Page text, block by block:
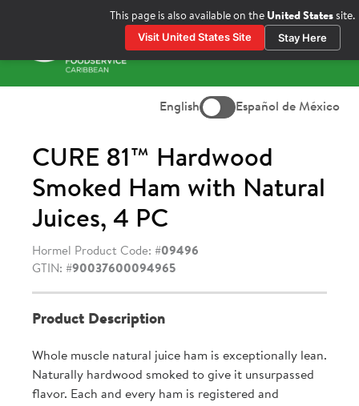
This page is also available on the United States site.
Visit United States Site Stay Here
Menu
English Español de México
CURE 81™ Hardwood
Smoked Ham with Natural
Juices, 4 PC
Hormel Product Code: #09496
GTIN: #90037600094965
Product Description
Whole muscle natural juice ham is exceptionally lean.
Naturally hardwood smoked to give it unsurpassed
flavor. Each and every ham is registered and